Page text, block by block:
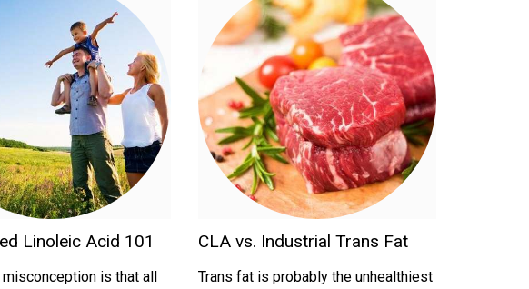
Linoleic Acid 101
misconception is that all
CLA vs. Industrial Trans Fat
Trans fat is probably the unhealthiest